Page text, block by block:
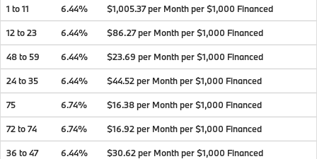
1 to 11 6.44% $1,005.37 per Month per $1,000 Financed
12 to 23 6.44% $86.27 per Month per $1,000 Financed
48 to 59 6.44% $23.69 per Month per $1,000 Financed
24 to 35 6.44% $44.52 per Month per $1,000 Financed
75 6.74% $16.38 per Month per $1,000 Financed
72 to 74 6.74% $16.92 per Month per $1,000 Financed
36 to 47 6.44% $30.62 per Month per $1,000 Financed